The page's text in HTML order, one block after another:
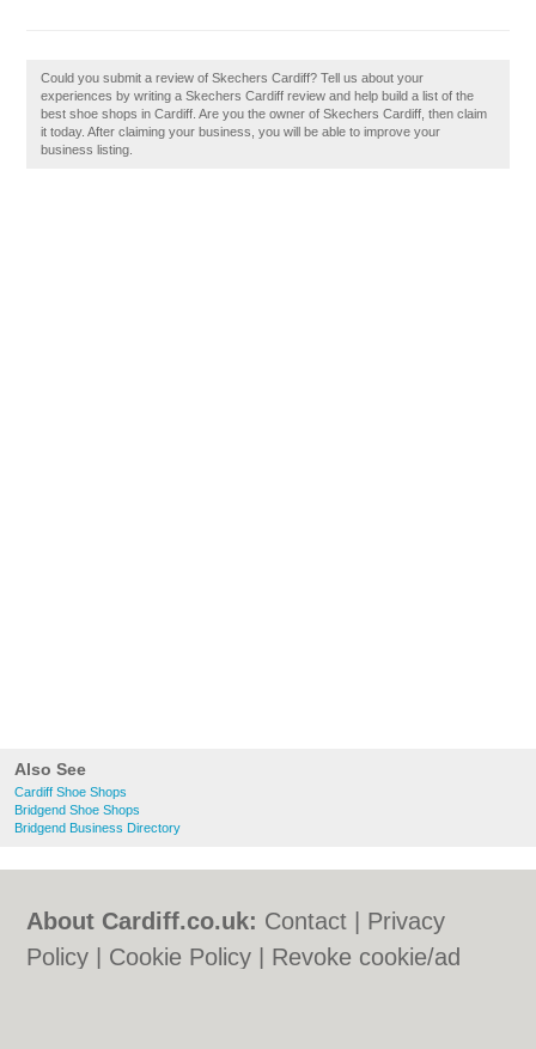
Also See
Cardiff Shoe Shops
Bridgend Shoe Shops
Bridgend Business Directory
Could you submit a review of Skechers Cardiff? Tell us about your
experiences by writing a Skechers Cardiff review and help build a list of the
best shoe shops in Cardiff. Are you the owner of Skechers Cardiff, then claim
it today. After claiming your business, you will be able to improve your
business listing.
About Cardiff.co.uk: Contact
Privacy
Policy
Cookie Policy
Revoke cookie/ad